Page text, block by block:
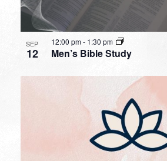
SEP
12 Men’s Bible Study
12:00 pm- 1:30 pm